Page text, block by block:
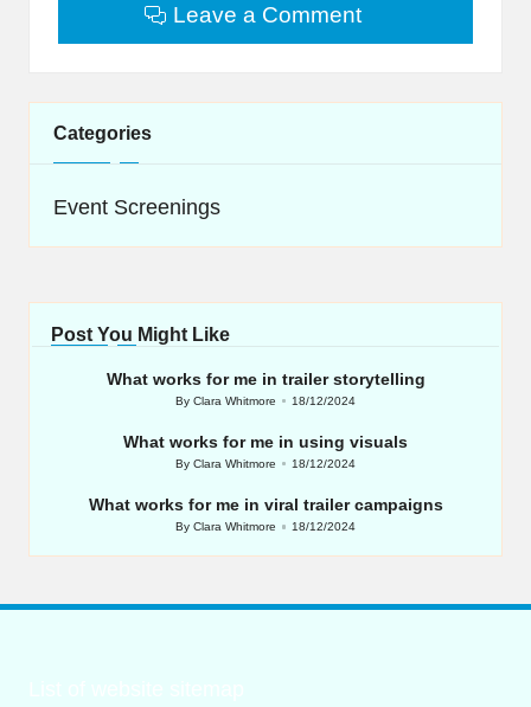
Leave a Comment
Categories
Event Screenings
Post You Might Like
What works for me in trailer storytelling
Posted
ByClara Whitmore 18/12/2024
What works for me in using visuals
Posted
ByClara Whitmore 18/12/2024
What works for me in viral trailer campaigns
Posted
ByClara Whitmore 18/12/2024